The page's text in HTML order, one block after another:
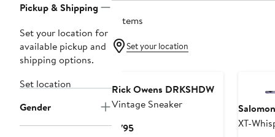
Pickup & Shipping
Set your location for
available pickup and
shipping options.
Set location
Gender
3 items
Set your location
Rick Owens DRKSHDW
Vintage Sneaker
$795Current
Salomon
XT-